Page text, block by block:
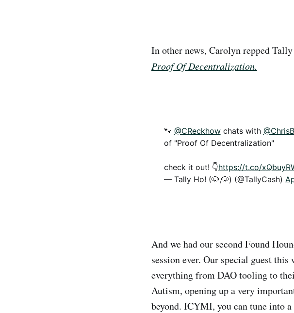
In other news, Carolyn repped
Proof Of Decentralization.
🐾 @CReckhowchats with
of "Proof Of Decentralization"
check it out! 👇https://t.co/
— Tally Ho! (🐶,🐶) (@TallyCash)
And we had our second Found
session ever. Our special guest this
everything from DAO tooling to
Autism, opening up a very
beyond. ICYMI, you can tune into